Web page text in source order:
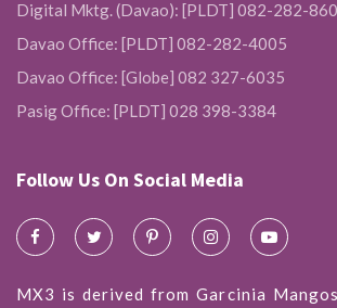
Digital Mktg. (Davao): [PLDT] 082-282-
Davao Office: [PLDT] 082-282-4005
Davao Office: [Globe] 082 327-6035
Pasig Office: [PLDT] 028 398-3384
Follow Us On Social Media
MX3 is derived from Garcinia